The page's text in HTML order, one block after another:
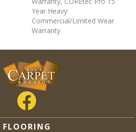
Year Heavy
Commercial/Limited Wear
Warranty
FLOORING